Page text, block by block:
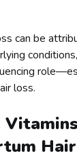
can be
loss.